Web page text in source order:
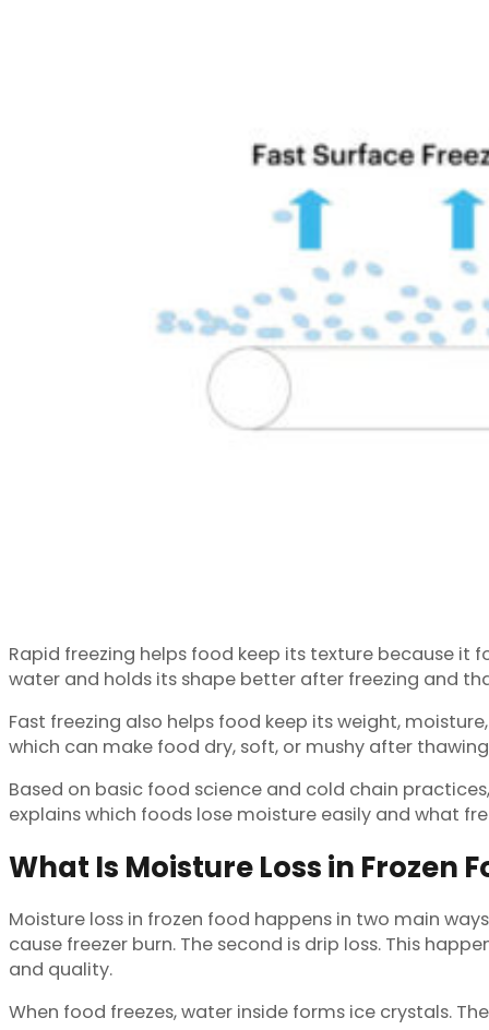
Rapid freezing helps food keep its texture because it
water and holds its shape better after freezing and
Fast freezing also helps food keep its weight,
which can make food dry, soft, or mushy after
Based on basic food science and cold chain
explains which foods lose moisture easily and what
What Is Moisture Loss in Frozen
Moisture loss in frozen food happens in two main
cause freezer burn. The second is drip loss. This
and quality.
When food freezes, water inside forms ice crystals.